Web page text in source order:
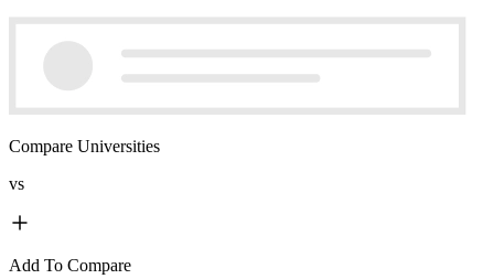
Compare Universities
vs
Add To Compare